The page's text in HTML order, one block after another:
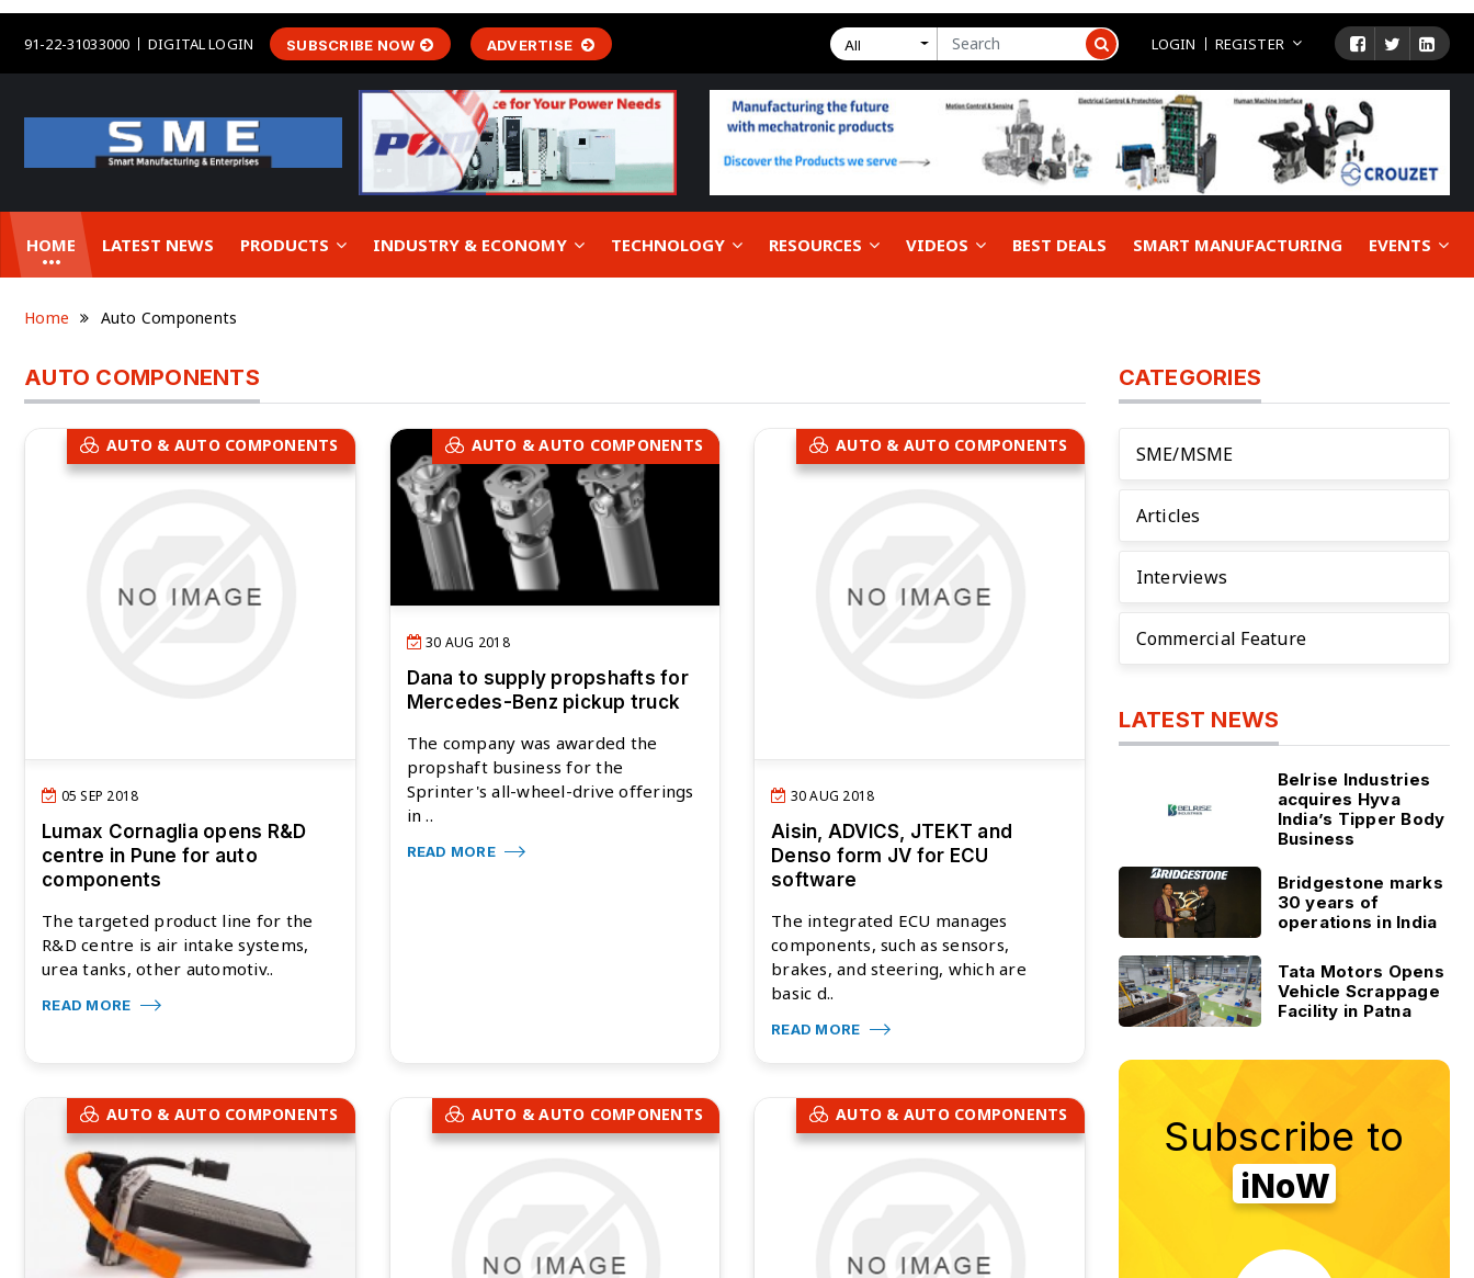
91-22-31033000 DIGITAL LOGIN SUBSCRIBE NOW ADVERTISE All LOGIN REGISTER
HOME LATEST NEWS PRODUCTS INDUSTRY & ECONOMY TECHNOLOGY RESOURCES VIDEOS BEST DEALS SMART MANUFACTURING EVENTS
Home Auto Components
AUTO COMPONENTS
AUTO & AUTO COMPONENTS
05 SEP 2018
Lumax Cornaglia opens R&D
centre in Pune for auto
components
The targeted product line for the
R&D centre is air intake systems,
urea tanks, other automotiv..
READ MORE
AUTO & AUTO COMPONENTS
30 AUG 2018
Dana to supply propshafts for
Mercedes-Benz pickup truck
The company was awarded the
propshaft business for the
Sprinter's all-wheel-drive offerings
in ..
READ MORE
AUTO & AUTO COMPONENTS
30 AUG 2018
Aisin, ADVICS, JTEKT and
Denso form JV for ECU
software
The integrated ECU manages
components, such as sensors,
brakes, and steering, which are
basic d..
READ MORE
AUTO & AUTO COMPONENTS AUTO & AUTO COMPONENTS AUTO & AUTO COMPONENTS
CATEGORIES
SME/MSME
Articles
Interviews
Commercial Feature
LATEST NEWS
Belrise Industries
acquires Hyva
India’s Tipper Body
Business
Bridgestone marks
30 years of
operations in India
Tata Motors Opens
Vehicle Scrappage
Facility in Patna
Subscribe to
iNoW